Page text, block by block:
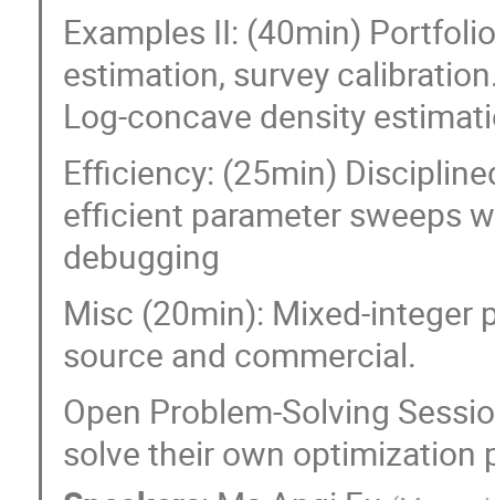
Examples II: (40min)
estimation, survey
Log-concave density
Efficiency: (25min)
efficient parameter sweeps
debugging
Misc (20min): Mixed-integer
source and commercial.
Open Problem-Solving
solve their own